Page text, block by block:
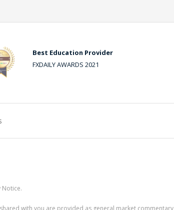
Best Education Provider
FXDAILY AWARDS 2021
Notice.